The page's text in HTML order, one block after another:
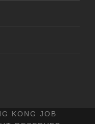
KONG JOB